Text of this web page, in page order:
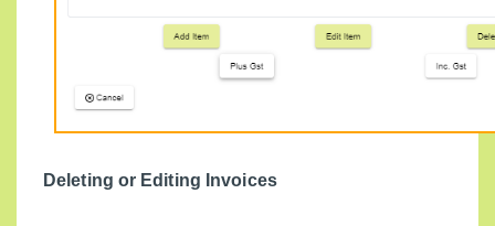
Deleting or Editing Invoices